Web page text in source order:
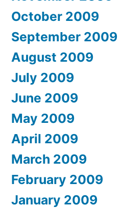
October 2009
September 2009
August 2009
July 2009
June 2009
May 2009
April 2009
March 2009
February 2009
January 2009